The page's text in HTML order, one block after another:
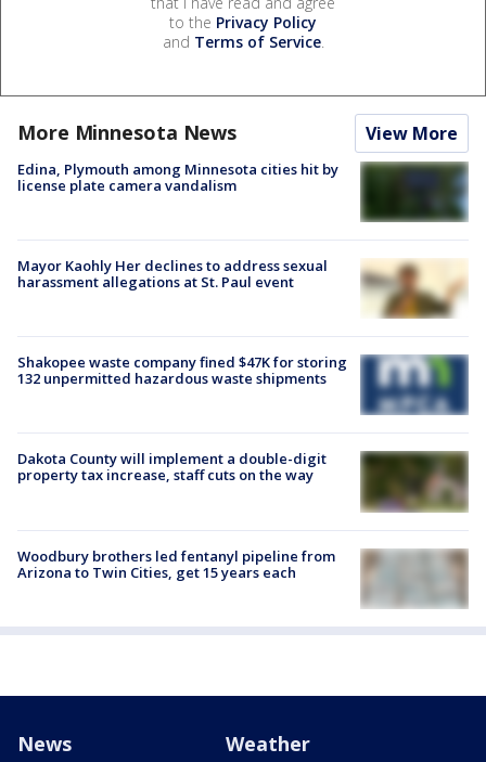
to the Privacy Policy
and Terms of Service.
More Minnesota News View More
Edina, Plymouth among Minnesota cities hit by
license plate camera vandalism
Mayor Kaohly Her declines to address sexual
harassment allegations at St. Paul event
Shakopee waste company fined $47K for storing
132 unpermitted hazardous waste shipments
Dakota County will implement a double-digit
property tax increase, staff cuts on the way
Woodbury brothers led fentanyl pipeline from
Arizona to Twin Cities, get 15 years each
News Weather